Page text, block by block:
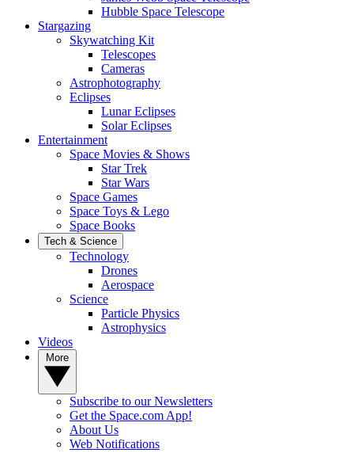
Hubble Space Telescope
Stargazing
Skywatching Kit
Telescopes
Cameras
Astrophotography
Eclipses
Lunar Eclipses
Solar Eclipses
Entertainment
Space Movies & Shows
Star Trek
Star Wars
Space Games
Space Toys & Lego
Space Books
Tech & Science
Technology
Drones
Aerospace
Science
Particle Physics
Astrophysics
Videos
Subscribe to our Newsletters
Get the Space.com App!
About Us
Web Notifications